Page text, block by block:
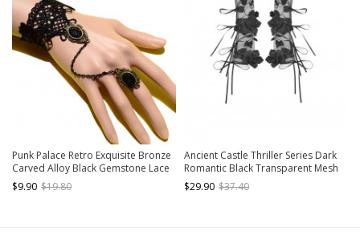
Punk Palace Retro Exquisite Bronze
Carved Alloy Black Gemstone Lace
Gothic Lolita Ring Bracelet
$9.90 $19.80
Ancient Castle Thriller Series Dark
Romantic Black Transparent Mesh
3D Floral Leaves Ribbon Bow
Gothic Long Gloves
$29.90 $37.40